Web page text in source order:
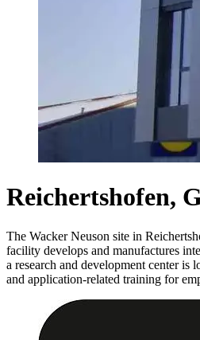
Reichertshofen,
The Wacker Neuson site in
facility develops and manufactures
a research and development center is
and application-related training for